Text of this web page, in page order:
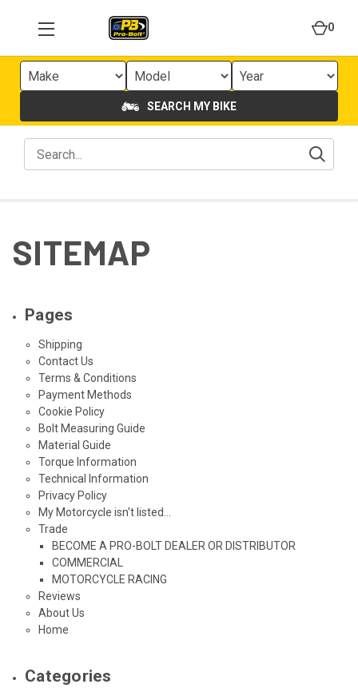
0
SEARCH MY BIKE
SITEMAP
Pages
Shipping
Contact Us
Terms & Conditions
Payment Methods
Cookie Policy
Bolt Measuring Guide
Material Guide
Torque Information
Technical Information
Privacy Policy
My Motorcycle isn't listed...
Trade
BECOME A PRO-BOLT DEALER OR DISTRIBUTOR
COMMERCIAL
MOTORCYCLE RACING
Reviews
About Us
Home
Categories